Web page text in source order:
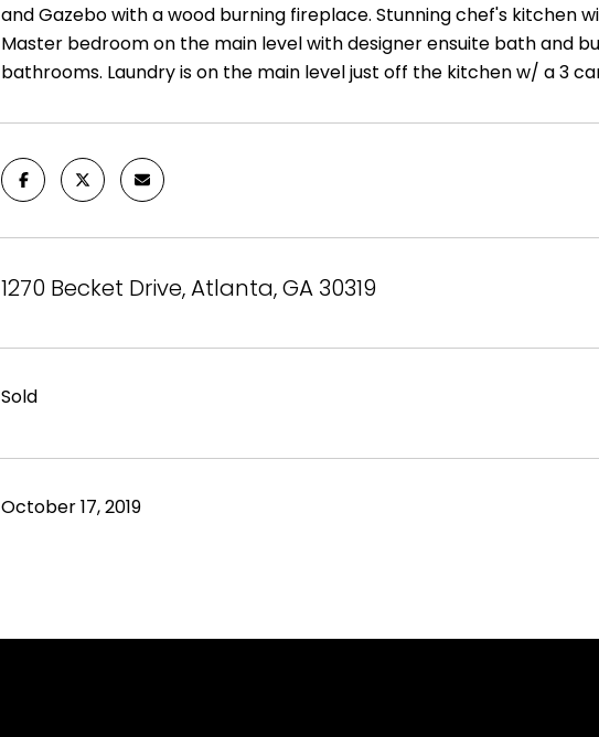
and Gazebo with a wood burning fireplace. Stunning chef's kitchen
Master bedroom on the main level with designer ensuite bath and
bathrooms. Laundry is on the main level just off the kitchen w/ a 3
1270 Becket Drive, Atlanta, GA 30319
Sold
October 17, 2019